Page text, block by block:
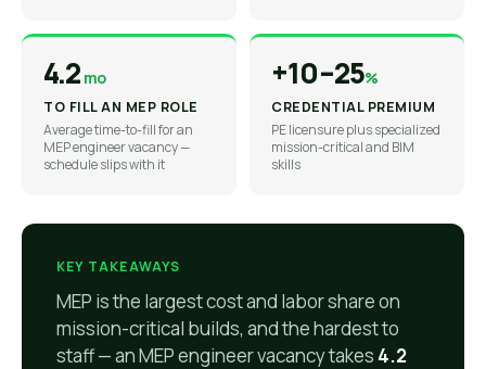
4.2 mo
TO FILL AN MEP ROLE
Average time-to-fill for an
MEP engineer vacancy —
schedule slips with it
+10–25%
CREDENTIAL PREMIUM
PE licensure plus specialized
mission-critical and BIM
skills
KEY TAKEAWAYS
MEP is the largest cost and labor share on
mission-critical builds, and the hardest to
staff — an MEP engineer vacancy takes 4.2